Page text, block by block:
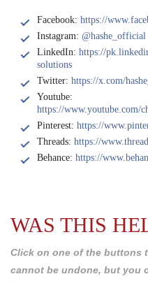
Facebook: https://
Instagram: @hashe_official
LinkedIn: https://
solutions
Twitter: https://x.com/
Youtube:
https://www.youtube.com/
Pinterest: https://
Threads: https://
Behance: https://
WAS THIS
Click on one of the buttons
cannot be undone, but you